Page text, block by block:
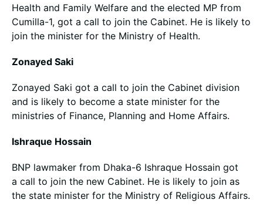
Health and Family Welfare and the elected MP from
Cumilla-1, got a call to join the Cabinet. He is likely to
join the minister for the Ministry of Health.
Zonayed Saki
Zonayed Saki got a call to join the Cabinet division
and is likely to become a state minister for the
ministries of Finance, Planning and Home Affairs.
Ishraque Hossain
BNP lawmaker from Dhaka-6 Ishraque Hossain got
a call to join the new Cabinet. He is likely to join as
the state minister for the Ministry of Religious Affairs.